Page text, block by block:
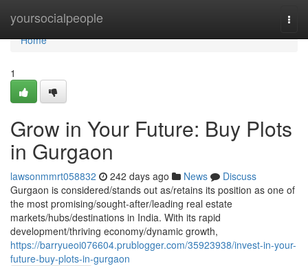
yoursocialpeople
Home
Home
1
Grow in Your Future: Buy Plots
in Gurgaon
lawsonmmrt058832 242 days ago News
Discuss
Gurgaon is considered/stands out as/retains its position as one of
the most promising/sought-after/leading real estate
markets/hubs/destinations in India. With its rapid
development/thriving economy/dynamic growth,
https://barryueoi076604.prublogger.com/35923938/invest-in-your-
future-buy-plots-in-gurgaon